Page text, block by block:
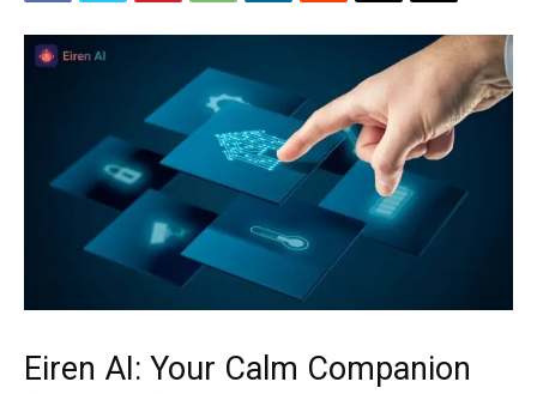
Eiren AI: Your Calm Companion